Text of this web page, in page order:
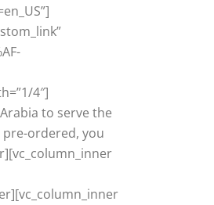
4″]
to serve the
ordered, you